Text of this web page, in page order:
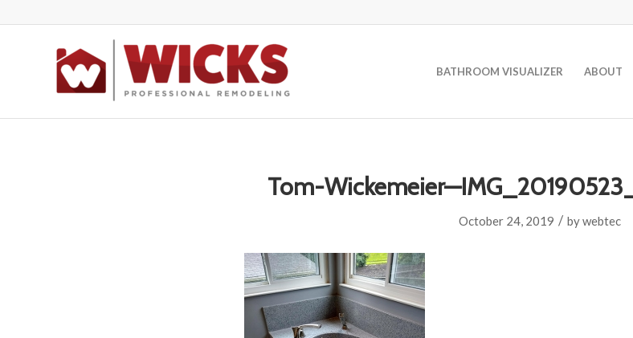
BATHROOM VISUALIZER ABOUT
Tom-
October 24, 2019 / bywebtec